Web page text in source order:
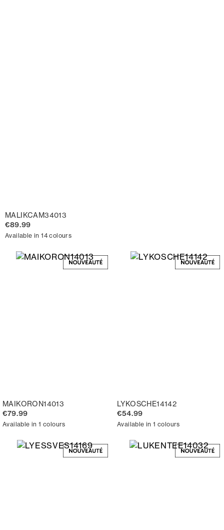
MALIKCAM34013
€89.99
Available in 14 colours
MAIKORON14013
€79.99
Available in 1 colours
LYKOSCHE14142
€54.99
Available in 1 colours